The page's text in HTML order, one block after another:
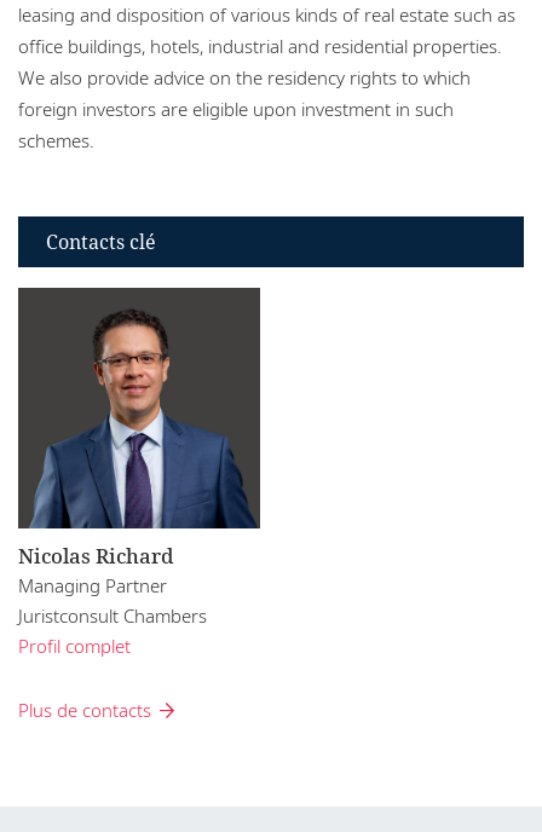
leasing and disposition of various kinds of real estate such as
office buildings, hotels, industrial and residential properties.
We also provide advice on the residency rights to which
foreign investors are eligible upon investment in such
schemes.
Contacts clé
Nicolas Richard
Managing Partner
Juristconsult Chambers
Profil complet
Plus de contacts